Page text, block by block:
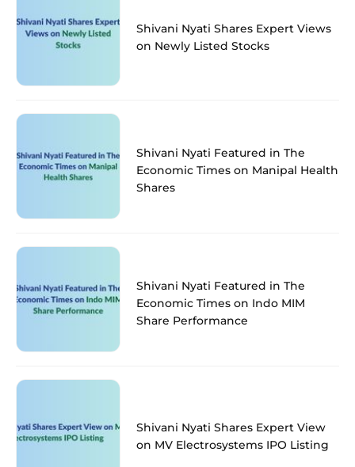
Shivani Nyati Shares Expert Views
on Newly Listed Stocks
Shivani Nyati Featured in The
Economic Times on Manipal Health
Shares
Shivani Nyati Featured in The
Economic Times on Indo MIM
Share Performance
Shivani Nyati Shares Expert View
on MV Electrosystems IPO Listing